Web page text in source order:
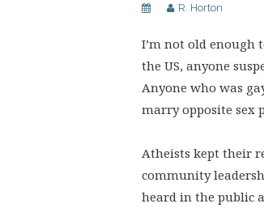
R. Horton
I’m not old enough
the US, anyone
Anyone who was
marry opposite sex
Atheists kept their
community
heard in the public